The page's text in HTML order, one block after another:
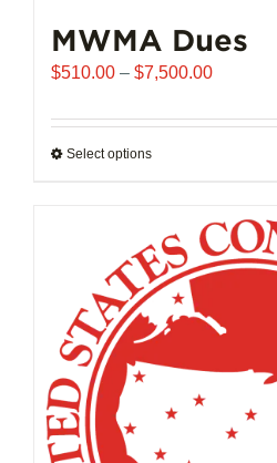
MWMA Dues
$510.00 – $7,500.00Price
$510.00
Select optionsThis
multiple
variants.
The
options
may
be
chosen
on
the